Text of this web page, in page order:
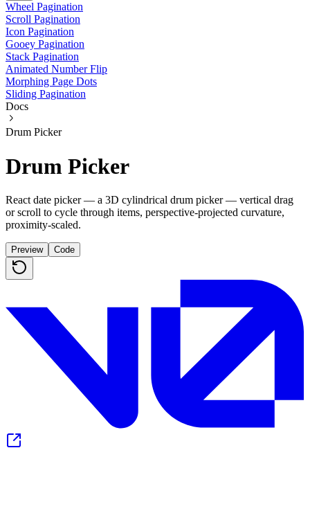
Wheel Pagination
Scroll Pagination
Icon Pagination
Gooey Pagination
Stack Pagination
Animated Number Flip
Morphing Page Dots
Sliding Pagination
Docs
Drum Picker
Drum Picker
React date picker — a 3D cylindrical drum picker — vertical drag
or scroll to cycle through items, perspective-projected curvature,
proximity-scaled.
Preview Code